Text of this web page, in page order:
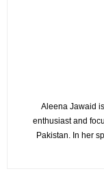
Aleena Jawaid
enthusiast and
Pakistan. In her